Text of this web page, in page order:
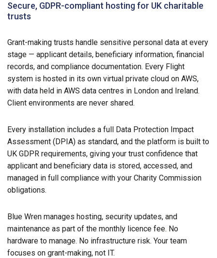
Secure, GDPR-compliant hosting for UK charitable
trusts
Grant-making trusts handle sensitive personal data at every
stage — applicant details, beneficiary information, financial
records, and compliance documentation. Every Flight
system is hosted in its own virtual private cloud on AWS,
with data held in AWS data centres in London and Ireland.
Client environments are never shared.
Every installation includes a full Data Protection Impact
Assessment (DPIA) as standard, and the platform is built to
UK GDPR requirements, giving your trust confidence that
applicant and beneficiary data is stored, accessed, and
managed in full compliance with your Charity Commission
obligations.
Blue Wren manages hosting, security updates, and
maintenance as part of the monthly licence fee. No
hardware to manage. No infrastructure risk. Your team
focuses on grant-making, not IT.